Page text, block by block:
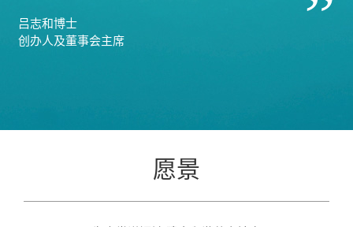
”
吕志和博士
创办人及董事会主席
愿景